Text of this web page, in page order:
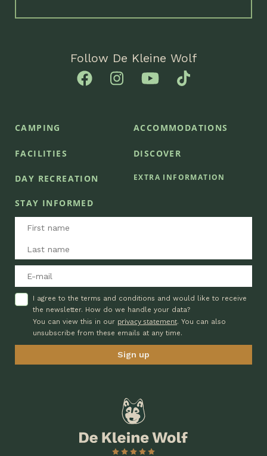
Follow De Kleine Wolf
CAMPING ACCOMMODATIONS
FACILITIES DISCOVER
DAY RECREATION EXTRA INFORMATION
STAY INFORMED
I agree to the terms and conditions and would like to receive
the newsletter. How do we handle your data?
You can view this in our privacy statement. You can also
unsubscribe from these emails at any time.